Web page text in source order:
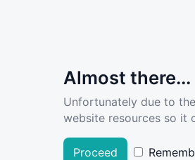
Almost there...
Unfortunately due to
website resources so it
Proceed